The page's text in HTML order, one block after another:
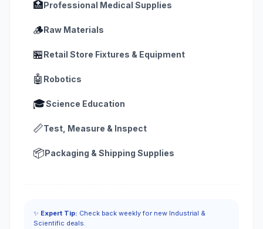
🏥Professional Medical Supplies
🪵Raw Materials
🏪Retail Store Fixtures & Equipment
🤖 Robotics
🎓Science Education
📏Test, Measure & Inspect
📦Packaging & Shipping Supplies
✨ Expert Tip: Check back weekly for new Industrial &
Scientific deals.